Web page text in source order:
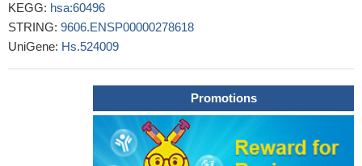
KEGG: hsa:60496
STRING: 9606.ENSP00000278618
UniGene: Hs.524009
Promotions